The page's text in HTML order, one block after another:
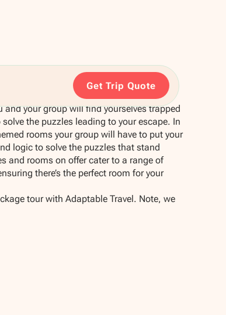
Get Trip Quote
your group will find yourselves trapped
the puzzles leading to your escape. In
rooms your group will have to put your
logic to solve the puzzles that stand
and rooms on offer cater to a range of
there’s the perfect room for your
tour with Adaptable Travel. Note, we